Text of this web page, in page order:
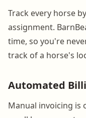
Track every horse
assignment.
time, so you're
track of a horse's
Automated
Manual invoicing is